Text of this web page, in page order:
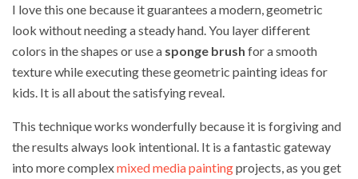
I love this one because it guarantees a modern, geometric
look without needing a steady hand. You layer different
colors in the shapes or use a sponge brush for a smooth
texture while executing these geometric painting ideas for
kids. It is all about the satisfying reveal.
This technique works wonderfully because it is forgiving and
the results always look intentional. It is a fantastic gateway
into more complexmixed media paintingprojects, as you get